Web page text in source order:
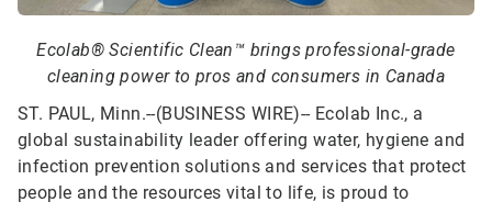
Ecolab® Scientific Clean™ brings professional-grade
cleaning power to pros and consumers in Canada
ST. PAUL, Minn.--(BUSINESS WIRE)-- Ecolab Inc., a
global sustainability leader offering water, hygiene and
infection prevention solutions and services that protect
people and the resources vital to life, is proud to